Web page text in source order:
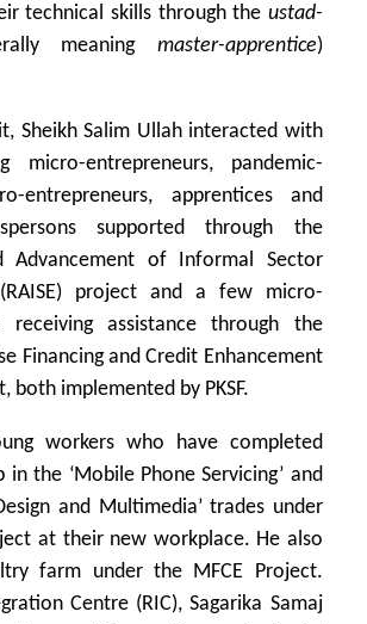
technical skills through the ustad-
meaning master-apprentice)
Sheikh Salim Ullah interacted with
micro-entrepreneurs, pandemic-
entrepreneurs, apprentices and
supported through the
Advancement of Informal Sector
project and a few micro-
receiving assistance through the
Financing and Credit Enhancement
both implemented by PKSF.
workers who have completed
in the ‘Mobile Phone Servicing’ and
and Multimedia’ trades under
at their new workplace. He also
farm under the MFCE Project.
Centre (RIC), Sagarika Samaj